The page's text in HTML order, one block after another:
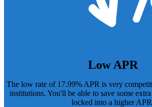
Low APR
The low rate of 17.99% APR is very
institutions. You'll be able to save some
locked into a higher